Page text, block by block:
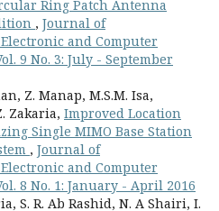
Ring Patch Antenna
, Journal of
and Computer
9 No. 3: July - September
Z. Manap, M.S.M. Isa,
Zakaria, Improved Location
Single MIMO Base Station
, Journal of
and Computer
8 No. 1: January - April 2016
S. R. Ab Rashid, N. A Shairi, I.